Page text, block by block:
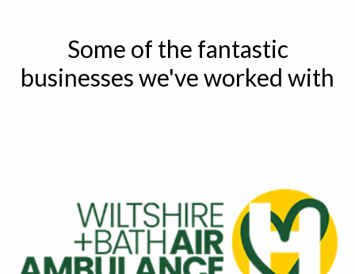
Some of the fantastic
businesses we've worked with